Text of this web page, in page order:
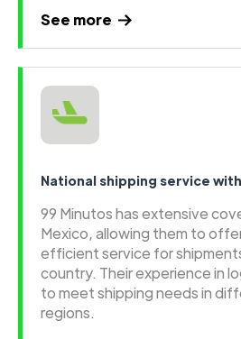
See more
National shipping service
99 Minutos has extensive
Mexico, allowing them to
efficient service for
country. Their experience in
to meet shipping needs in
regions.